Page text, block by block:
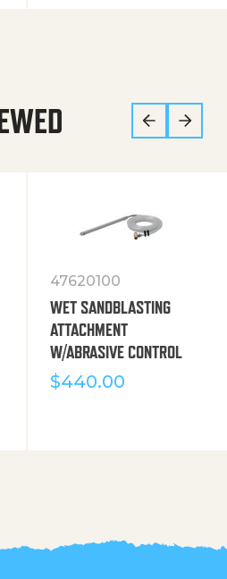
47620100
WET SANDBLASTING
ATTACHMENT
W/ABRASIVE CONTROL
$440.00